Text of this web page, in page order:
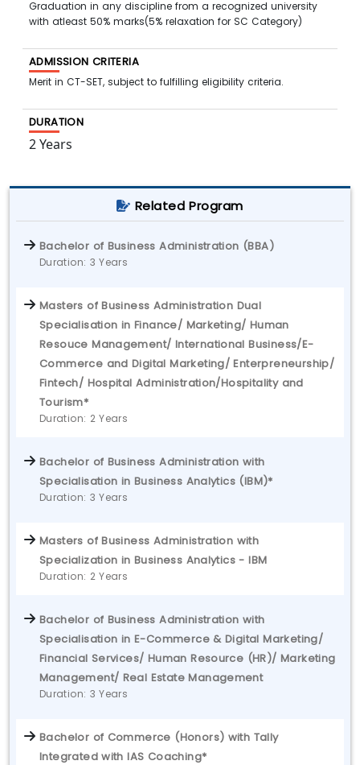
Graduation in any discipline from a recognized university
with atleast 50% marks(5% relaxation for SC Category)
ADMISSION CRITERIA
Merit in CT-SET, subject to fulfilling eligibility criteria.
DURATION
2 Years
Related Program
Bachelor of Business Administration (BBA)
Duration: 3 Years
Masters of Business Administration Dual
Specialisation in Finance/ Marketing/ Human
Resouce Management/ International Business/E-
Commerce and Digital Marketing/ Enterpreneurship/
Fintech/ Hospital Administration/Hospitality and
Tourism*
Duration: 2 Years
Bachelor of Business Administration with
Specialisation in Business Analytics (IBM)*
Duration: 3 Years
Masters of Business Administration with
Specialization in Business Analytics - IBM
Duration: 2 Years
Bachelor of Business Administration with
Specialisation in E-Commerce & Digital Marketing/
Financial Services/ Human Resource (HR)/ Marketing
Management/ Real Estate Management
Duration: 3 Years
Bachelor of Commerce (Honors) with Tally
Integrated with IAS Coaching*